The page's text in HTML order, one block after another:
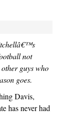
not
guys who
goes.
Davis,
has never had